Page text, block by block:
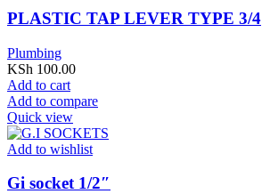
PLASTIC TAP LEVER TYPE 3/4
Plumbing
KSh 100.00
Add to cart
Add to compare
Quick view
Add to wishlist
Gi socket 1/2″